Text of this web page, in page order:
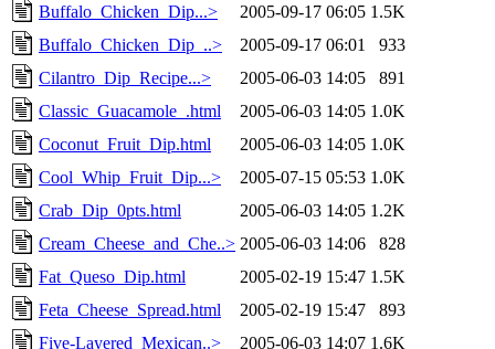
Buffalo_Chicken_Dip...>
2005-09-17 06:05 1.5K
Buffalo_Chicken_Dip_..>
2005-09-17 06:01
933
Cilantro_Dip_Recipe...>
2005-06-03 14:05
891
Classic_Guacamole_.html
2005-06-03 14:05 1.0K
Coconut_Fruit_Dip.html
2005-06-03 14:05 1.0K
Cool_Whip_Fruit_Dip...>
2005-07-15 05:53 1.0K
Crab_Dip_0pts.html
2005-06-03 14:05 1.2K
Cream_Cheese_and_Che..> 2005-06-03 14:06
828
Fat_Queso_Dip.html
2005-02-19 15:47 1.5K
Feta_Cheese_Spread.html
2005-02-19 15:47
893
Five-Layered_Mexican..>
2005-06-03 14:07 1.6K